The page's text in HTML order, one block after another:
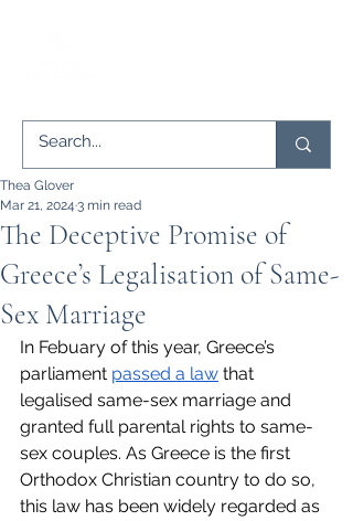
The Deceptive Promise of
Greece’s Legalisation of Same-
Sex Marriage
Thea Glover
Mar 21, 2024 3 min read
In Febuary of this year, Greece’s
parliament passed a law that
legalised same-sex marriage and
granted full parental rights to same-
sex couples. As Greece is the first
Orthodox Christian country to do so,
this law has been widely regarded as